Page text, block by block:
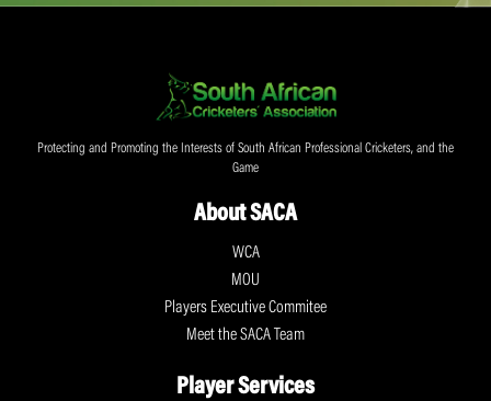
Protecting and Promoting the Interests of South African Professional Cricketers, and the
Game
About SACA
WCA
MOU
Players Executive Commitee
Meet the SACA Team
Player Services